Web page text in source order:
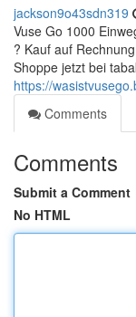
jackson9o43sdn319
Vuse Go 1000
? Kauf auf
Shoppe jetzt bei
https://
Comments
Comments
Submit a Comment
No HTML